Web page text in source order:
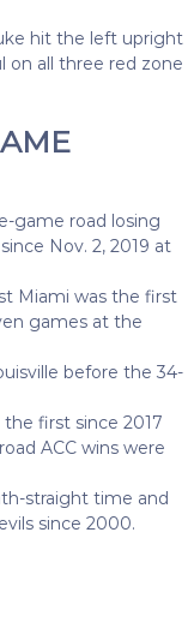
hit the left upright
on all three red zone
game road losing
Nov. 2, 2019 at
Miami was the first
games at the
before the 34-
first since 2017
ACC wins were
straight time and
since 2000.